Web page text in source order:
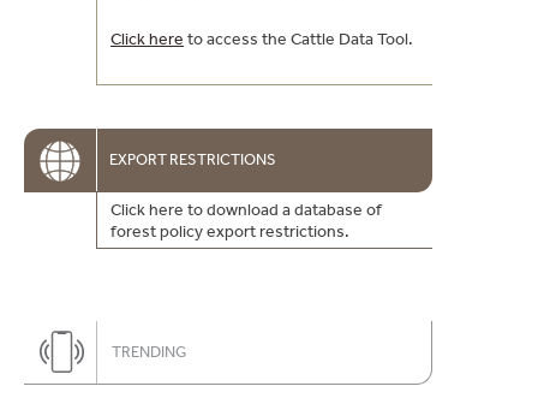
Click here to access the Cattle Data Tool.
EXPORT RESTRICTIONS
Click here to download a database of
forest policy export restrictions.
TRENDING